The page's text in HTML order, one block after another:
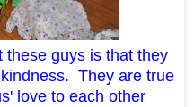
these guys is that they
They are true
love to each other